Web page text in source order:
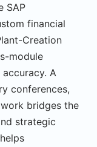
SAP
financial
Creation
module
A
conferences,
work bridges the
strategic